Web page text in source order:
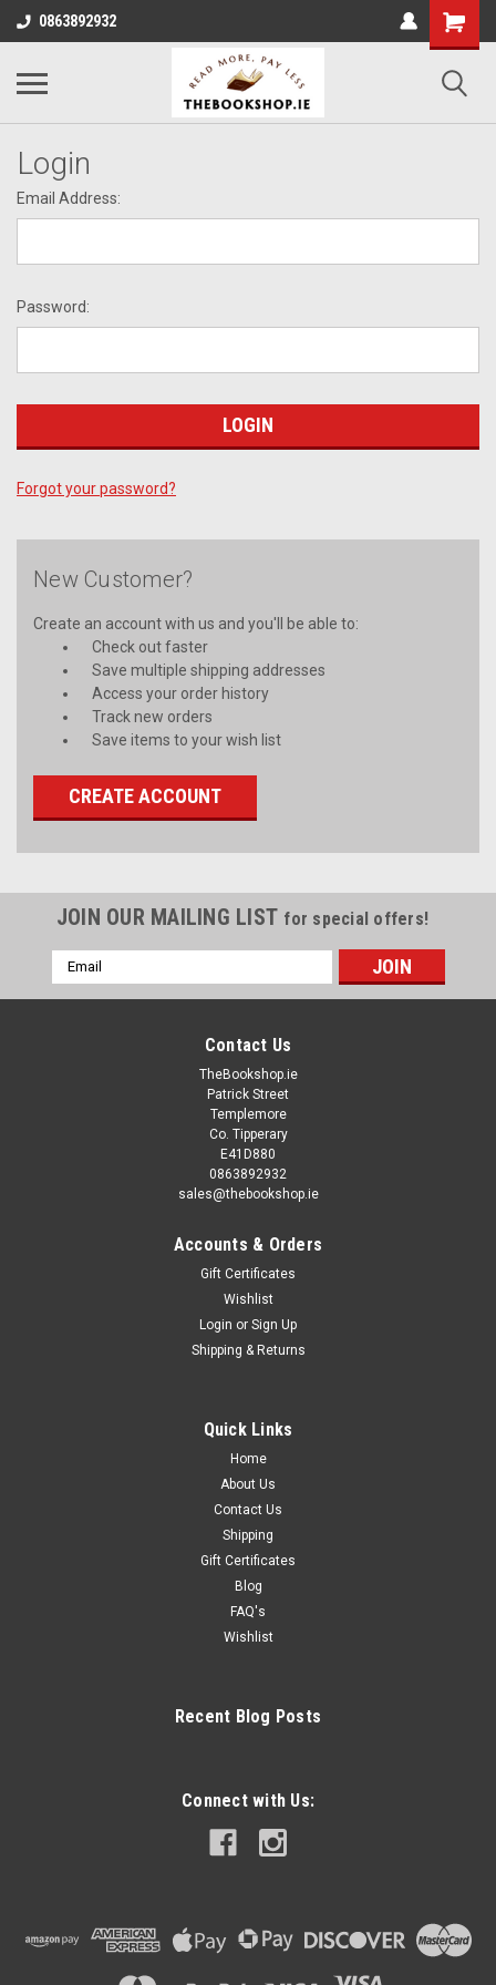
0863892932
Login
Email Address:
Password:
Forgot your password?
New Customer?
Create an account with us and you'll be able to:
Check out faster
Save multiple shipping addresses
Access your order history
Track new orders
Save items to your wish list
CREATE ACCOUNT
JOIN OUR MAILING LIST for special offers!
Email
Address
Contact Us
TheBookshop.ie
Patrick Street
Templemore
Co. Tipperary
E41D880
0863892932
sales@thebookshop.ie
Accounts & Orders
Gift Certificates
Wishlist
Login or Sign Up
Shipping & Returns
Quick Links
Home
About Us
Contact Us
Shipping
Gift Certificates
Blog
FAQ's
Wishlist
Recent Blog Posts
Connect with Us: